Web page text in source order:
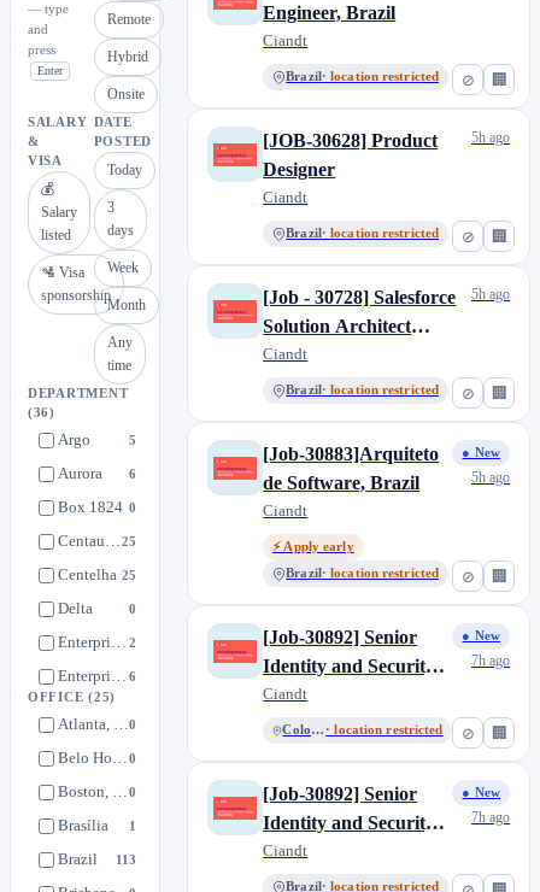
— type
and
press
Enter
Remote
Hybrid
Onsite
SALARY
&
VISA
💰
Salary
listed
🛂 Visa
sponsorship
DATE
POSTED
Today
3
days
Week
Month
Any
time
DEPARTMENT
(36)
Argo 5
Aurora 6
Box 1824 0
Centaurus+25
Centelha 25
Delta 0
Enterprise Services - FA 2
Enterprise Services - IT Team 6
Enterprise Services - Mkt
OFFICE(25)
Atlanta, GA0
Belo Horizonte, MG0
Boston, MA0
Brasília 1
Brazil 113
⊘ 🏢
Engineer, Brazil
Ciandt
Brazil · location restricted
⊘ 🏢
[JOB-30628] Product
Designer
Ciandt
Brazil · location restricted
5h ago
⊘ 🏢
[Job - 30728] Salesforce
Solution Architect
(Client Facing), Brazil
Ciandt
Brazil · location restricted
5h ago
⊘ 🏢
[Job-30883]Arquiteto
de Software, Brazil
Ciandt
⚡ Apply early
Brazil · location restricted
● New
5h ago
⊘ 🏢
[Job-30892] Senior
Identity and Security
Operations Developer,
Colombia
Ciandt
Colombia · location restricted
● New
7h ago
[Job-30892] Senior
Identity and Security
Operations Developer,
Brazil
Ciandt
Brazil · location restricted
● New
7h ago